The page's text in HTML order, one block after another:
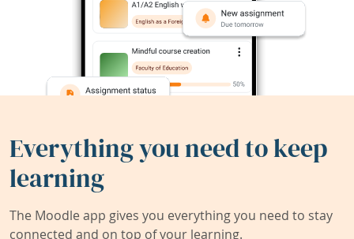
Everything you need to keep
learning
The Moodle app gives you everything you need to stay
connected and on top of your learning.